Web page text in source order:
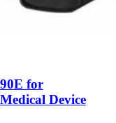
for
Device